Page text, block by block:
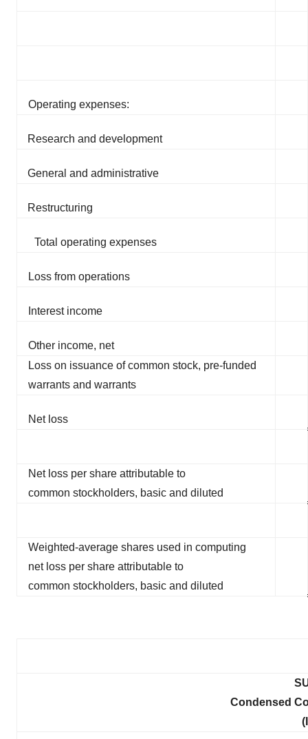
Operating expenses:
Research and development
General and administrative
Restructuring
Total operating expenses
Loss from operations
Interest income
Other income, net
Loss on issuance of common stock, pre-funded
warrants and warrants
Net loss
Net loss per share attributable to
common stockholders, basic and diluted
Weighted-average shares used in computing
net loss per share attributable to
common stockholders, basic and diluted
Condensed